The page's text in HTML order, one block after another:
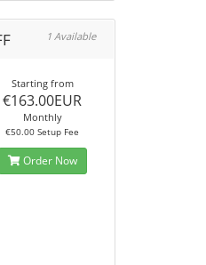
1 Available
Starting from
€163.00EUR
Monthly
€50.00 Setup Fee
Order Now